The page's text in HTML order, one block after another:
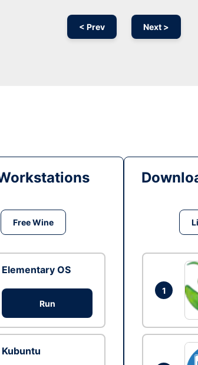
< Prev Next >
Free Wine
Elementary OS
Run
Kubuntu
1